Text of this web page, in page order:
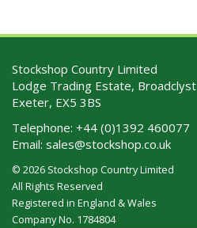
Stockshop Country Limited
Lodge Trading Estate, Broadclyst
Exeter, EX5 3BS
Telephone: +44 (0)1392 460077
Email: sales@stockshop.co.uk
© 2026 Stockshop Country Limited
All Rights Reserved
Registered in England & Wales
Company No. 1784804